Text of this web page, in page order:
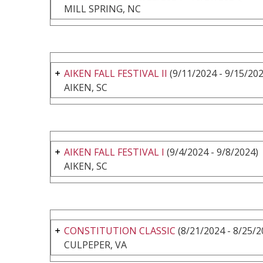
MILL SPRING, NC
AIKEN FALL FESTIVAL II (9/11/2024 - 9/15/
AIKEN, SC
AIKEN FALL FESTIVAL I (9/4/2024 - 9/8/2024)
AIKEN, SC
CONSTITUTION CLASSIC (8/21/2024 - 8/25/
CULPEPER, VA